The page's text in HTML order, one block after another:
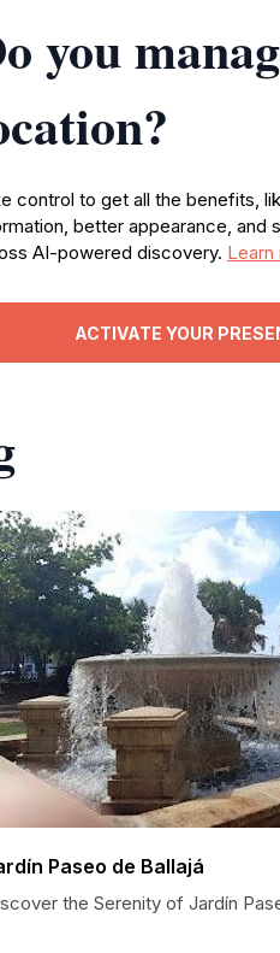
you
control to get all the benefits,
better appearance, and
AI-powered discovery. Learn
ACTIVATE YOUR
Paseo de Ballajá
the Serenity of Jardín